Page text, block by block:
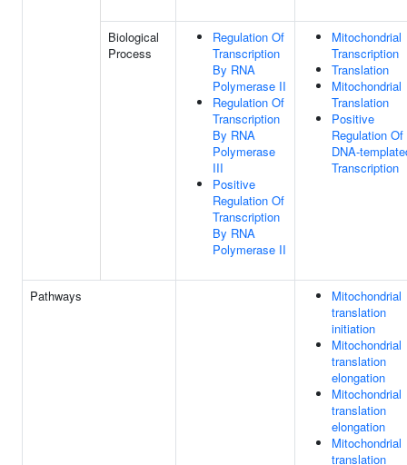
Biological
Process
Regulation Of
Transcription
By RNA
Polymerase II
Regulation Of
Transcription
By RNA
Polymerase
III
Positive
Regulation Of
Transcription
By RNA
Polymerase II
Mitochondrial
Transcription
Translation
Mitochondrial
Translation
Positive
Regulation Of
DNA-
Transcription
Pathways
Mitochondrial
translation
initiation
Mitochondrial
translation
elongation
Mitochondrial
translation
elongation
Mitochondrial
translation